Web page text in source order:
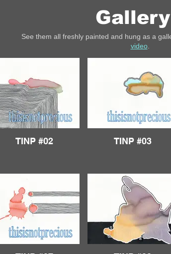
Gallery
See them all freshly painted and hung as a
video
TINP #02 TINP #03